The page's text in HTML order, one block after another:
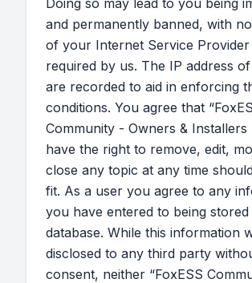
Doing so may lead to you being
and permanently banned, with
of your Internet Service Provider
required by us. The IP address
are recorded to aid in enforcing
conditions. You agree that
Community - Owners & Installers
have the right to remove, edit,
close any topic at any time
fit. As a user you agree to any
you have entered to being stored
database. While this information
disclosed to any third party
consent, neither “FoxESS